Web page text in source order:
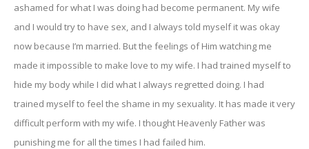
ashamed for what I was doing had become permanent. My wife
and I would try to have sex, and I always told myself it was okay
now because I’m married. But the feelings of Him watching me
made it impossible to make love to my wife. I had trained myself to
hide my body while I did what I always regretted doing. I had
trained myself to feel the shame in my sexuality. It has made it very
difficult perform with my wife. I thought Heavenly Father was
punishing me for all the times I had failed him.